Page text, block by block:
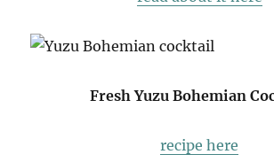
Fresh Yuzu Bohemian
recipe here